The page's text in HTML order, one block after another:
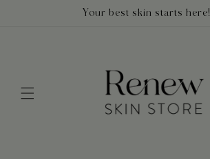
Your best skin starts here!